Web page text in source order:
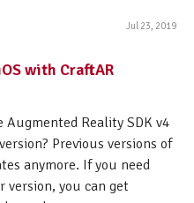
Jul 23, 2019
with CraftAR
Reality SDK v4
Previous versions of
anymore. If you need
you can get